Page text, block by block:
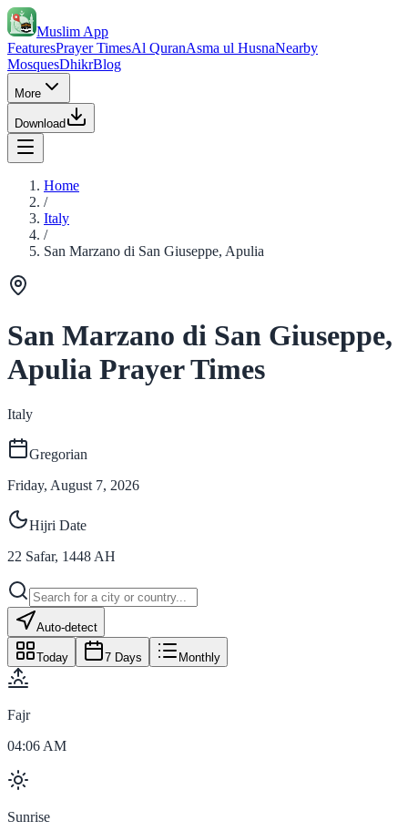
Muslim App
FeaturesPrayer TimesAl QuranAsma ul HusnaNearby
MosquesDhikrBlog
More
Download
Home
/
Italy
/
San Marzano di San Giuseppe, Apulia
San Marzano di San Giuseppe,
Apulia Prayer Times
Italy
Gregorian
Friday, August 7, 2026
Hijri Date
22 Safar, 1448 AH
Auto-detect
Today 7 Days Monthly
Fajr
04:06 AM
Sunrise